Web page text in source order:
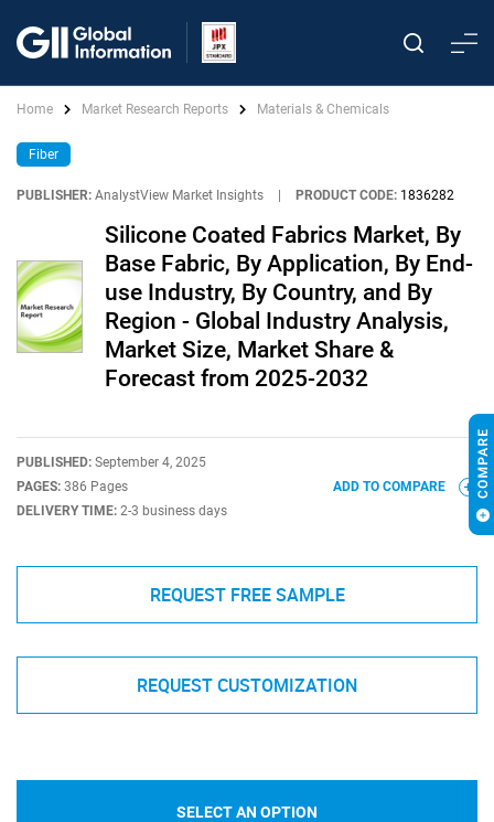
Home Market Research Reports Materials & Chemicals
Fiber
PUBLISHER: AnalystView Market Insights PRODUCT CODE: 1836282
Silicone Coated Fabrics Market, By
Base Fabric, By Application, By End-
use Industry, By Country, and By
Region - Global Industry Analysis,
Market Size, Market Share &
Forecast from 2025-2032
PUBLISHED: September 4, 2025
PAGES: 386 Pages
DELIVERY TIME: 2-3 business days
ADD TO COMPARE
REQUEST FREE SAMPLE
REQUEST CUSTOMIZATION
SELECT AN OPTION